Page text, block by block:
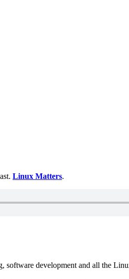
Linux Matters.
development and all the